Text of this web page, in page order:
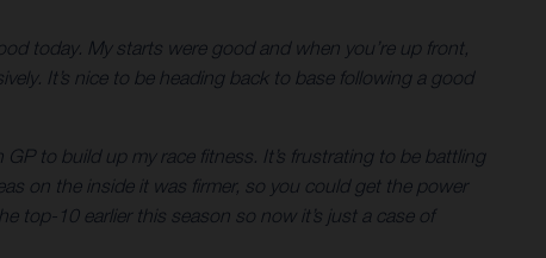
today. My starts were good and when you’re up front,
It’s nice to be heading back to base following a good
to build up my race fitness. It’s frustrating to be battling
on the inside it was firmer, so you could get the power
top-10 earlier this season so now it’s just a case of